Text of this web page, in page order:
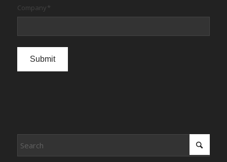
Company*
Submit